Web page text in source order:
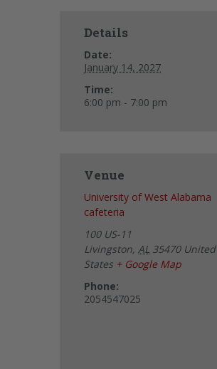
Details
Date:
January 14, 2027
Time:
6:00 pm - 7:00 pm
Venue
University of West Alabama
cafeteria
100 US-11
Livingston, AL 35470 United
States + Google Map
Phone:
2054547025